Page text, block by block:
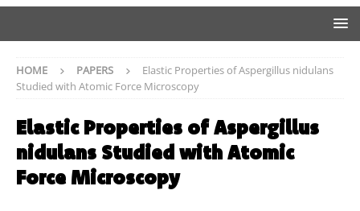
HOME PAPERS
Elastic Properties of Aspergillus nidulans
Studied with Atomic Force Microscopy
Elastic Properties of Aspergillus
nidulans Studied with Atomic
Force Microscopy